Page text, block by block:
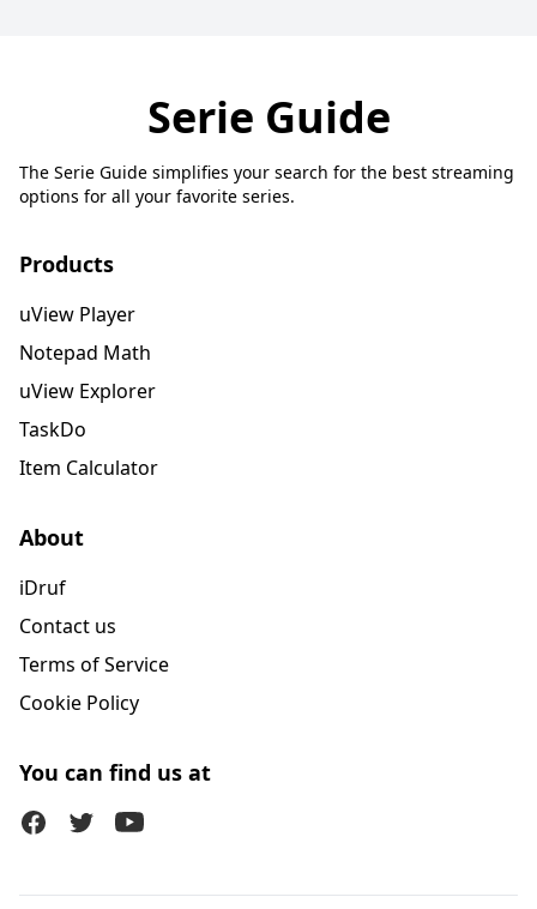
Serie Guide
The Serie Guide simplifies your search for the best streaming
options for all your favorite series.
Products
uView Player
Notepad Math
uView Explorer
TaskDo
Item Calculator
About
iDruf
Contact us
Terms of Service
Cookie Policy
You can find us at
FacebookTwitter (X)Youtube